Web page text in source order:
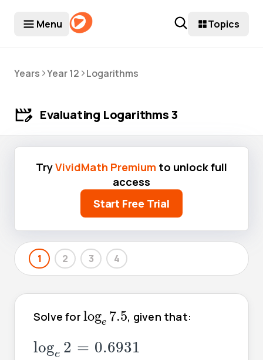
Menu Topics
Years >Year 12 >Logarithms
Evaluating Logarithms 3
TryVividMath Premium to unlock full
access
Start Free Trial
1 2 3 4
Solve for loge 7.5
log e7.5, given that:
loge 2 = 0.6931
log e2 =0.6931